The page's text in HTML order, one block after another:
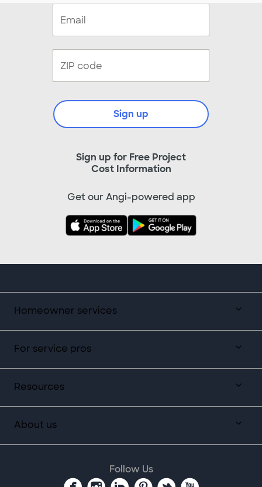
Homeowner services
For service pros
Resources
About us
Sign up for Free Project
Cost Information
Sign up
Get our Angi-powered app
Follow Us